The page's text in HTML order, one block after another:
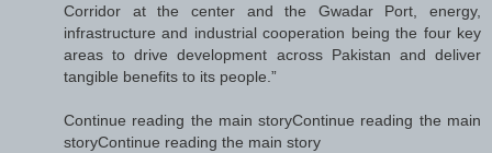
Corridor at the center and the Gwadar Port, energy,
infrastructure and industrial cooperation being the four key
areas to drive development across Pakistan and deliver
tangible benefits to its people.”
Continue reading the main storyContinue reading the main
storyContinue reading the main story